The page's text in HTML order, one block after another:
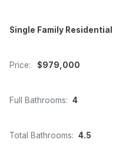
Single Family Residential
Price: $979,000
Full Bathrooms: 4
Total Bathrooms: 4.5